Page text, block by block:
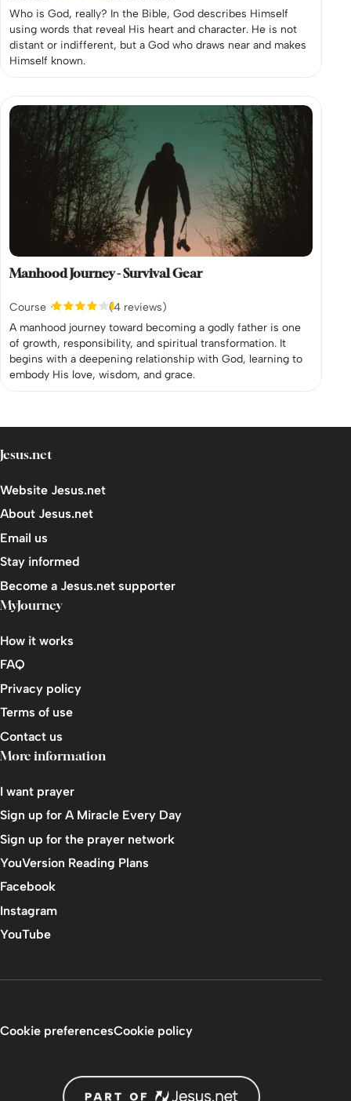
Who is God, really? In the Bible, God describes Himself
using words that reveal His heart and character. He is not
distant or indifferent, but a God who draws near and makes
Himself known.
Manhood Journey - Survival Gear
Course
(4 reviews)
A manhood journey toward becoming a godly father is one
of growth, responsibility, and spiritual transformation. It
begins with a deepening relationship with God, learning to
embody His love, wisdom, and grace.
Jesus.net
Website Jesus.net
About Jesus.net
Email us
Stay informed
Become a Jesus.net supporter
MyJourney
How it works
FAQ
Privacy policy
Terms of use
Contact us
More information
I want prayer
Sign up for A Miracle Every Day
Sign up for the prayer network
YouVersion Reading Plans
Facebook
Instagram
YouTube
Cookie preferencesCookie policy